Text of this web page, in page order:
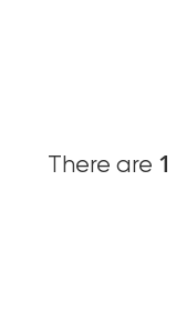
There are 1